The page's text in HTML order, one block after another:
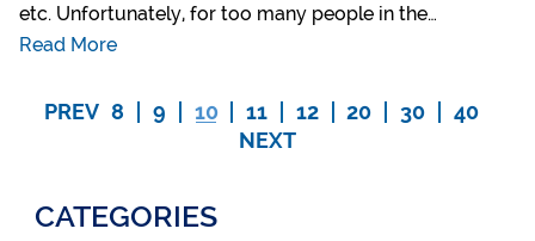
etc. Unfortunately, for too many people in the…
Read More
PREV 8 9 10 11 12 20 30
40
NEXT
CATEGORIES